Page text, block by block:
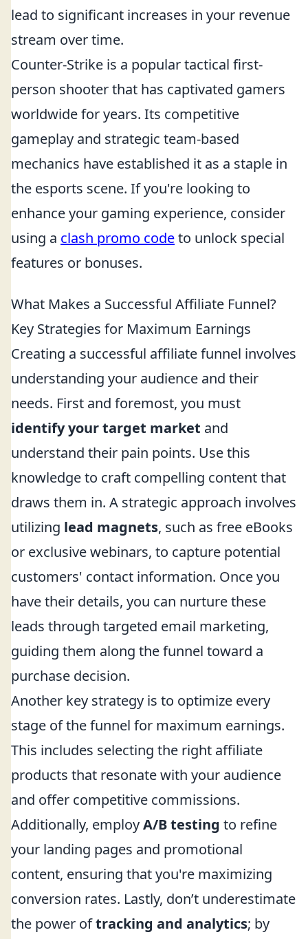
lead to significant increases in your revenue
stream over time.
Counter-Strike is a popular tactical first-
person shooter that has captivated gamers
worldwide for years. Its competitive
gameplay and strategic team-based
mechanics have established it as a staple in
the esports scene. If you're looking to
enhance your gaming experience, consider
using a clash promo codeto unlock special
features or bonuses.
What Makes a Successful Affiliate Funnel?
Key Strategies for Maximum Earnings
Creating a successful affiliate funnel involves
understanding your audience and their
needs. First and foremost, you must
identify your target market and
understand their pain points. Use this
knowledge to craft compelling content that
draws them in. A strategic approach involves
utilizing lead magnets, such as free eBooks
or exclusive webinars, to capture potential
customers' contact information. Once you
have their details, you can nurture these
leads through targeted email marketing,
guiding them along the funnel toward a
purchase decision.
Another key strategy is to optimize every
stage of the funnel for maximum earnings.
This includes selecting the right affiliate
products that resonate with your audience
and offer competitive commissions.
Additionally, employA/B testing to refine
your landing pages and promotional
content, ensuring that you're maximizing
conversion rates. Lastly, don’t underestimate
the power oftracking and analytics; by